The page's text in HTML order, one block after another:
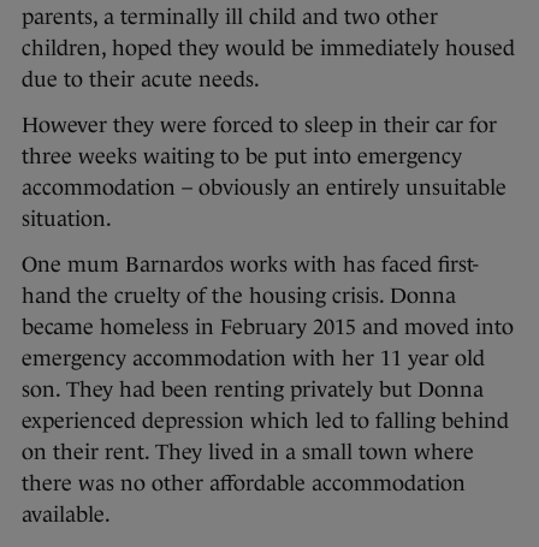
parents, a terminally ill child and two other
children, hoped they would be immediately housed
due to their acute needs.
However they were forced to sleep in their car for
three weeks waiting to be put into emergency
accommodation – obviously an entirely unsuitable
situation.
One mum Barnardos works with has faced first-
hand the cruelty of the housing crisis. Donna
became homeless in February 2015 and moved into
emergency accommodation with her 11 year old
son. They had been renting privately but Donna
experienced depression which led to falling behind
on their rent. They lived in a small town where
there was no other affordable accommodation
available.